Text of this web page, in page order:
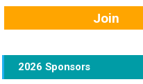
2026 Sponsors